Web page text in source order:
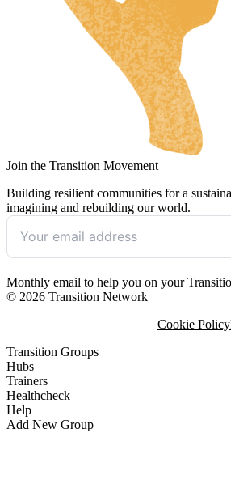
Join the Transition Movement
Building resilient communities for a
imagining and rebuilding our world.
Monthly email to help you on your
© 2026 Transition Network
Cookie Policy
Transition Groups
Hubs
Trainers
Healthcheck
Help
Add New Group